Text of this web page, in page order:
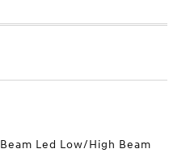
Led Low/High Beam